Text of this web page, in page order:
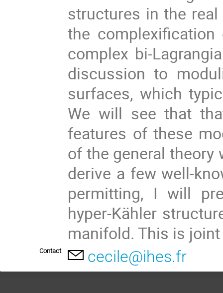
structures in the
the
complex bi-
discussion to
surfaces, which
We will see that
features of these
of the general theory
derive a few well-
permitting, I will
hyper-Kähler
manifold. This is
Contact cecile@ihes.fr